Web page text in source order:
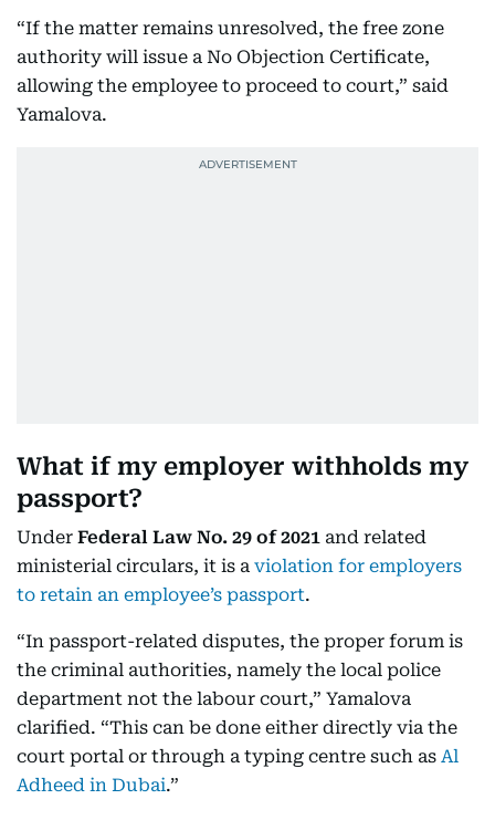
“If the matter remains unresolved, the free zone
authority will issue a No Objection Certificate,
allowing the employee to proceed to court,” said
Yamalova.
What if my employer withholds my
passport?
Under Federal Law No. 29 of 2021 and related
ministerial circulars, it is a violation for employers
to retain an employee’s passport.
“In passport-related disputes, the proper forum is
the criminal authorities, namely the local police
department not the labour court,” Yamalova
clarified. “This can be done either directly via the
court portal or through a typing centre such as Al
Adheed in Dubai.”